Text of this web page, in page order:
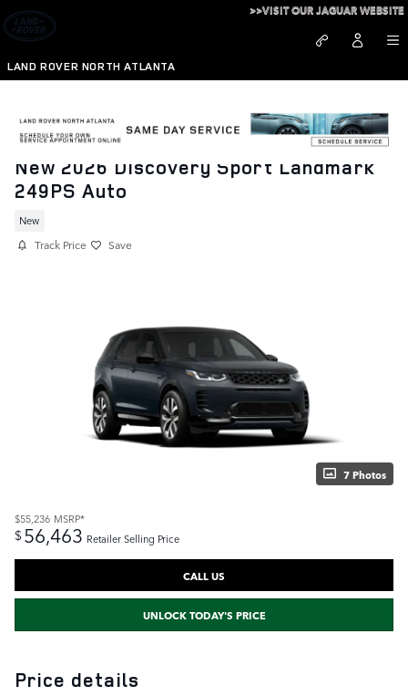
Skip to main content
LAND ROVER NORTH ATLANTA
>>VISIT OUR JAGUAR WEBSITE
New 2026 Discovery Sport Landmark
249PS Auto
New
Track Price Save
7 Photos
$55,236 MSRP*
$56,463 Retailer Selling Price
CALL US
UNLOCK TODAY'S PRICE
Price details